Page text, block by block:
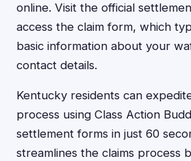
online. Visit the official
access the claim form, which
basic information about your
contact details.
Kentucky residents can
process using Class Action
settlement forms in just 60
streamlines the claims process